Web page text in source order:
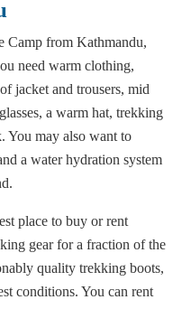
Camp from Kathmandu,
need warm clothing,
jacket and trousers, mid
a warm hat, trekking
You may also want to
a water hydration system
place to buy or rent
gear for a fraction of the
quality trekking boots,
conditions. You can rent